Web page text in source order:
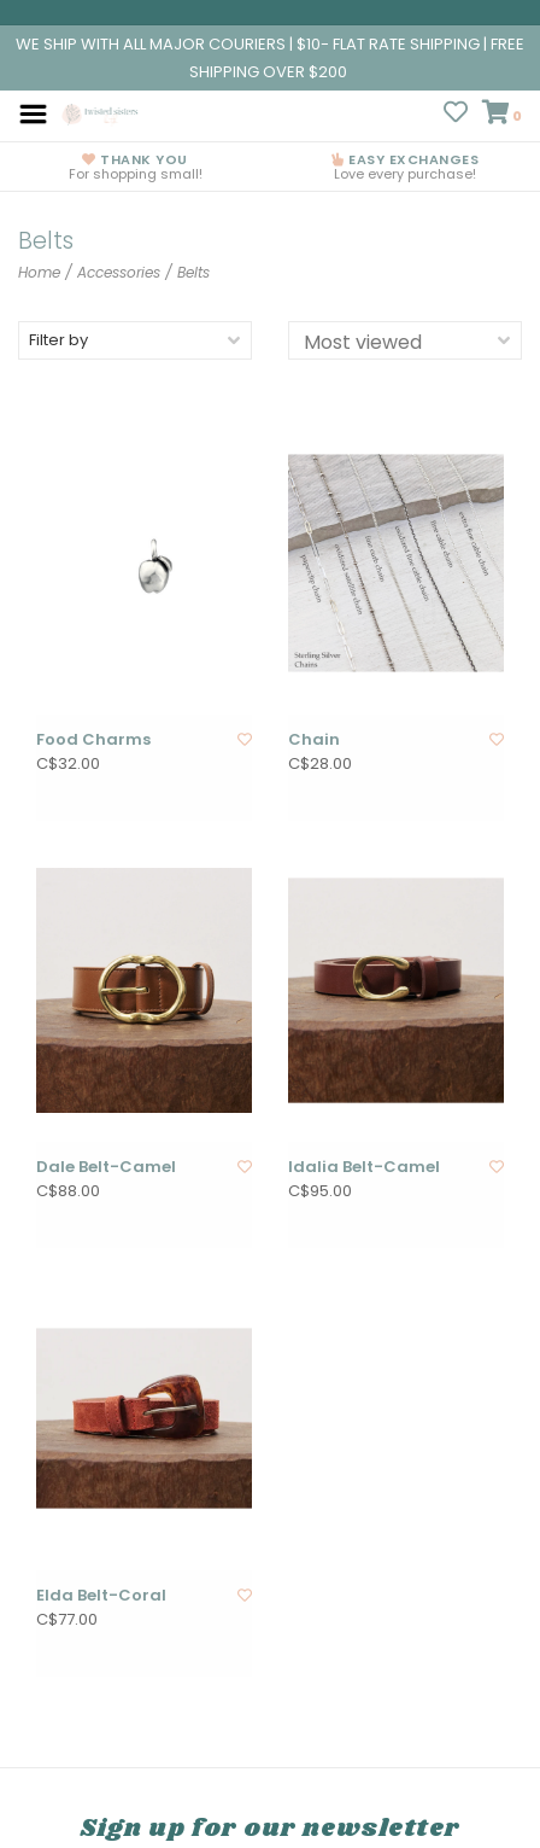
WE SHIP WITH ALL MAJOR COURIERS | $10- FLAT RATE SHIPPING | FREE
SHIPPING OVER $200
0
THANK YOU
For shopping small!
EASY EXCHANGES
Love every purchase!
Belts
Home / Accessories / Belts
Filter by
Food Charms
C$32.00
Chain
C$28.00
Dale Belt-Camel
C$88.00
Idalia Belt-Camel
C$95.00
Elda Belt-Coral
C$77.00
Sign up for our newsletter